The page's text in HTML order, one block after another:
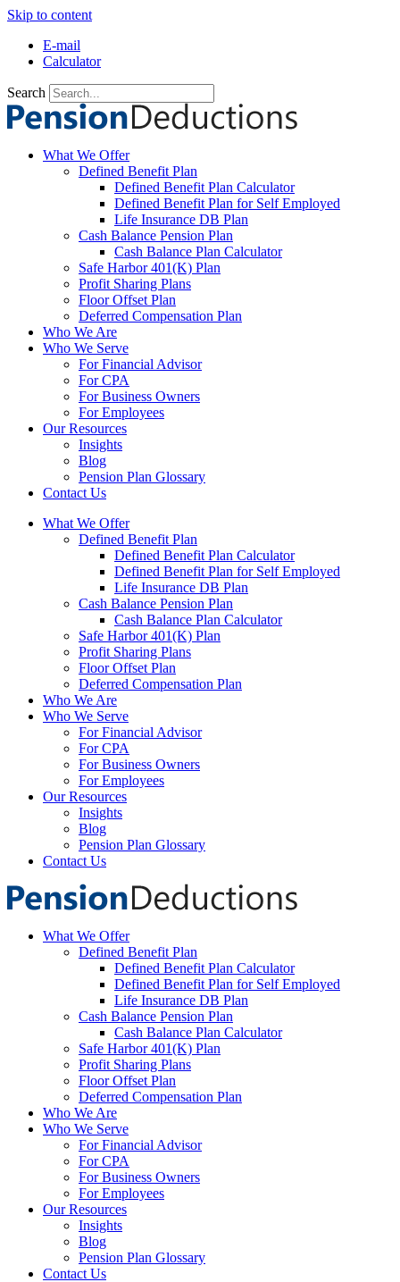
Skip to content
E-mail
Calculator
Search
What We Offer
Defined Benefit Plan
Defined Benefit Plan Calculator
Defined Benefit Plan for Self Employed
Life Insurance DB Plan
Cash Balance Pension Plan
Cash Balance Plan Calculator
Safe Harbor 401(K) Plan
Profit Sharing Plans
Floor Offset Plan
Deferred Compensation Plan
Who We Are
Who We Serve
For Financial Advisor
For CPA
For Business Owners
For Employees
Our Resources
Insights
Blog
Pension Plan Glossary
Contact Us
What We Offer
Defined Benefit Plan
Defined Benefit Plan Calculator
Defined Benefit Plan for Self Employed
Life Insurance DB Plan
Cash Balance Pension Plan
Cash Balance Plan Calculator
Safe Harbor 401(K) Plan
Profit Sharing Plans
Floor Offset Plan
Deferred Compensation Plan
Who We Are
Who We Serve
For Financial Advisor
For CPA
For Business Owners
For Employees
Our Resources
Insights
Blog
Pension Plan Glossary
Contact Us
What We Offer
Defined Benefit Plan
Defined Benefit Plan Calculator
Defined Benefit Plan for Self Employed
Life Insurance DB Plan
Cash Balance Pension Plan
Cash Balance Plan Calculator
Safe Harbor 401(K) Plan
Profit Sharing Plans
Floor Offset Plan
Deferred Compensation Plan
Who We Are
Who We Serve
For Financial Advisor
For CPA
For Business Owners
For Employees
Our Resources
Insights
Blog
Pension Plan Glossary
Contact Us